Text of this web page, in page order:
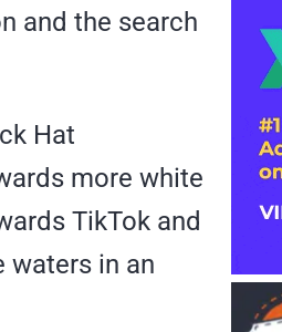
and the search
Hat
more white
TikTok and
waters in an